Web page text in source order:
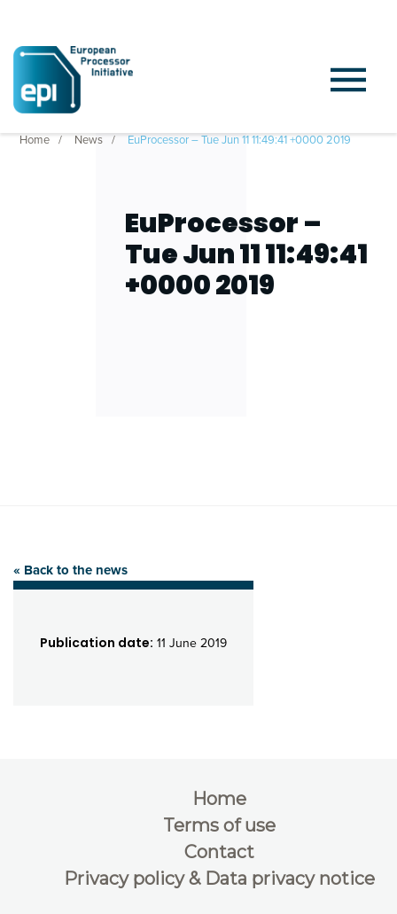
Home News EuProcessor – Tue Jun 11 11:49:41 +0000 2019
EuProcessor –
Tue Jun 11 11:49:41
+0000 2019
« Back to the news
Publication date: 11 June 2019
Home
Terms of use
Contact
Privacy policy & Data privacy notice